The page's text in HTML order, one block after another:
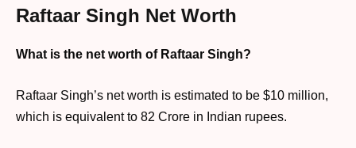
Raftaar Singh Net Worth
What is the net worth of Raftaar Singh?
Raftaar Singh’s net worth is estimated to be $10 million,
which is equivalent to 82 Crore in Indian rupees.